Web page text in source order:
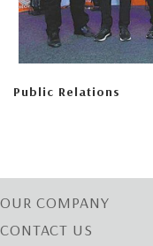
Public Relations
OUR COMPANY
CONTACT US